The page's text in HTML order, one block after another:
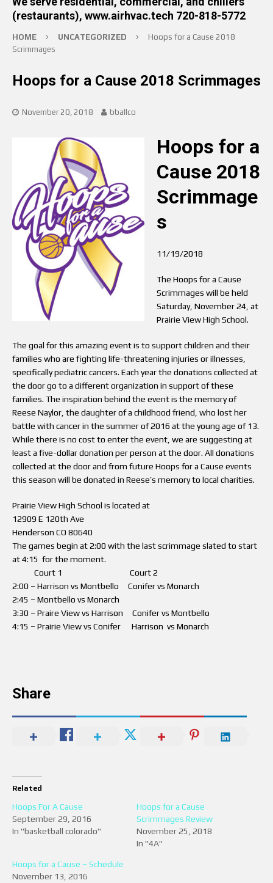
(restaurants), www.airhvac.tech 720-818-5772
HOME UNCATEGORIZED
Hoops for a Cause 2018
Scrimmages
Hoops for a Cause 2018 Scrimmages
November 20, 2018 bballco
Hoops for a
Cause 2018
Scrimmage
s
11/19/2018
The Hoops for a Cause
Scrimmages will be held
Saturday, November 24, at
Prairie View High School.
The goal for this amazing event is to support children and their
families who are fighting life-threatening injuries or illnesses,
specifically pediatric cancers. Each year the donations collected at
the door go to a different organization in support of these
families. The inspiration behind the event is the memory of
Reese Naylor, the daughter of a childhood friend, who lost her
battle with cancer in the summer of 2016 at the young age of 13.
While there is no cost to enter the event, we are suggesting at
least a five-dollar donation per person at the door. All donations
collected at the door and from future Hoops for a Cause events
this season will be donated in Reese’s memory to local charities.
Prairie View High School is located at
12909 E 120th Ave
Henderson CO 80640
The games begin at 2:00 with the last scrimmage slated to start
at 4:15 for the moment.
Court 1 Court 2
2:00 – Harrison vs Montbello Conifer vs Monarch
2:45 – Montbello vs Monarch
3:30 – Praire View vs Harrison Conifer vs Montbello
4:15 – Prairie View vs Conifer Harrison vs Monarch
Share
Related
Hoops For A Cause
September 29, 2016
In "basketball colorado"
Hoops for a Cause
Scrimmages Review
November 25, 2018
In "4A"
Hoops for a Cause – Schedule
November 13, 2016